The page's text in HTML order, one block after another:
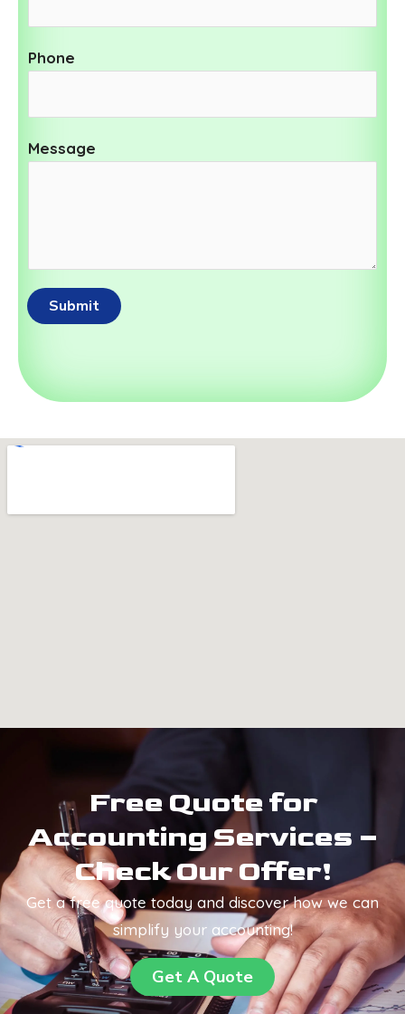
Phone
Message
Submit
Free Quote for
Accounting Services –
Check Our Offer!
Get a free quote today and discover how we can
simplify your accounting!
Get A Quote